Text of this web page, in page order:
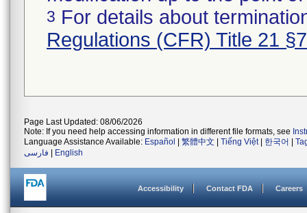
3 For details about
Regulations (CFR) Title 21
Page Last Updated: 08/06/2026
Note: If you need help accessing information in different file formats, see
Language Assistance Available: Español 繁體中文 Tiếng Việt| 한국어
فارسی
English
Accessibility Contact FDA Careers